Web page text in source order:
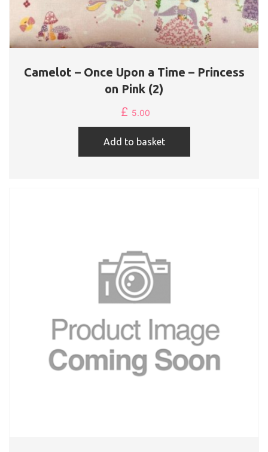
Camelot – Once Upon a Time – Princess
on Pink (2)
£ 5.00
Add to basket